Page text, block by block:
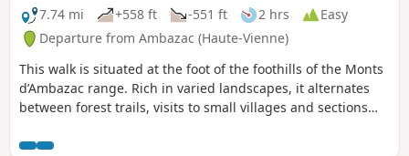
7.74 mi
+558 ft -551 ft 2 hrs
Easy
Departure from Ambazac (Haute-Vienne)
This walk is situated at the foot of the foothills of the Monts
d’Ambazac range. Rich in varied landscapes, it alternates
between forest trails, visits to small villages and sections